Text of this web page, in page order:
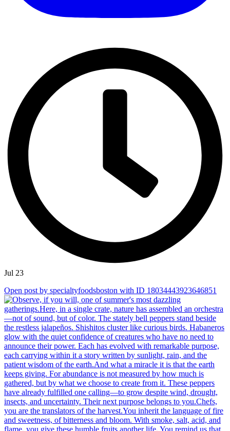
Jul 23
Open post by specialtyfoodsboston with ID 18034443923646851